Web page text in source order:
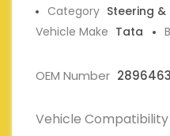
Category Steering &
Vehicle Make Tata
OEM Number
Vehicle Compatibility